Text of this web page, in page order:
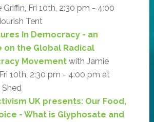
Griffin, Fri 10th, 2:30 pm - 4:00
Tent
In Democracy - an
on the Global Radical
Movementwith Jamie
10th, 2:30 pm - 4:00 pm at
UK presents: Our Food,
- What is Glyphosate and